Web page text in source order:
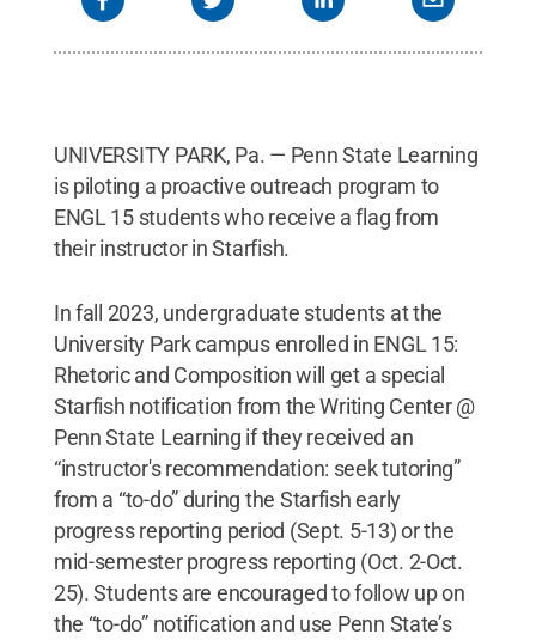
UNIVERSITY PARK, Pa. — Penn State Learning
is piloting a proactive outreach program to
ENGL 15 students who receive a flag from
their instructor in Starfish.
In fall 2023, undergraduate students at the
University Park campus enrolled in ENGL 15:
Rhetoric and Composition will get a special
Starfish notification from the Writing Center @
Penn State Learning if they received an
“instructor's recommendation: seek tutoring”
from a “to-do” during the Starfish early
progress reporting period (Sept. 5-13) or the
mid-semester progress reporting (Oct. 2-Oct.
25). Students are encouraged to follow up on
the “to-do” notification and use Penn State’s